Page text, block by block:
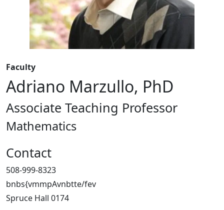
Faculty
Adriano Marzullo, PhD
Associate Teaching Professor
Mathematics
Contact
508-999-8323
bnbs{vmmpAvnbtte/fev
Spruce Hall 0174